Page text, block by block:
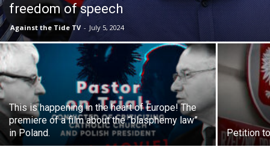
freedom of speech
Against the Tide TV - July 5, 2024
This is happening in the heart of Europe! The
premiere of a film about the “blasphemy law”
in Poland.
Petition